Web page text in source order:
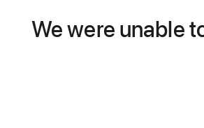
We were unable